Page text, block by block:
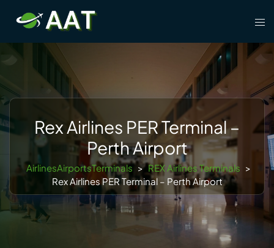
content
Rex Airlines PER Terminal –
Perth Airport
AirlinesAirportsTerminals > REX Airlines Terminals >
Rex Airlines PER Terminal – Perth Airport